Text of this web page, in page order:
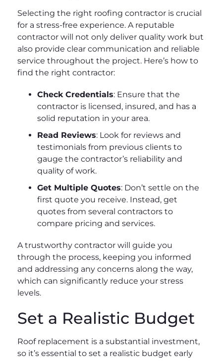
Selecting the right roofing contractor is crucial
for a stress-free experience. A reputable
contractor will not only deliver quality work but
also provide clear communication and reliable
service throughout the project. Here’s how to
find the right contractor:
Check Credentials: Ensure that the
contractor is licensed, insured, and has a
solid reputation in your area.
Read Reviews: Look for reviews and
testimonials from previous clients to
gauge the contractor’s reliability and
quality of work.
Get Multiple Quotes: Don’t settle on the
first quote you receive. Instead, get
quotes from several contractors to
compare pricing and services.
A trustworthy contractor will guide you
through the process, keeping you informed
and addressing any concerns along the way,
which can significantly reduce your stress
levels.
Set a Realistic Budget
Roof replacement is a substantial investment,
so it’s essential to set a realistic budget early